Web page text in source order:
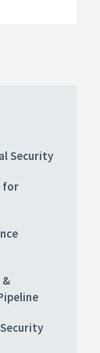
Security
for